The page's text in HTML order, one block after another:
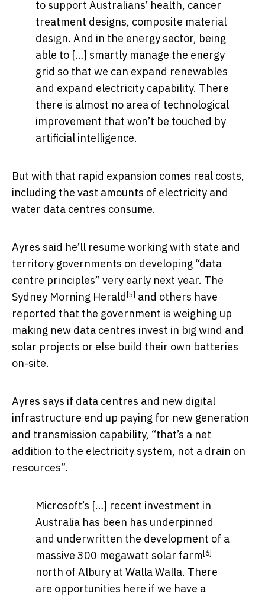
to support Australians’ health, cancer
treatment designs, composite material
design. And in the energy sector, being
able to […] smartly manage the energy
grid so that we can expand renewables
and expand electricity capability. There
there is almost no area of technological
improvement that won’t be touched by
artificial intelligence.
But with that rapid expansion comes real costs,
including the vast amounts of electricity and
water data centres consume.
Ayres said he’ll resume working with state and
territory governments on developing “data
centre principles” very early next year. The
Sydney Morning Herald[5] and others have
reported that the government is weighing up
making new data centres invest in big wind and
solar projects or else build their own batteries
on-site.
Ayres says if data centres and new digital
infrastructure end up paying for new generation
and transmission capability, “that’s a net
addition to the electricity system, not a drain on
resources”.
Microsoft’s […] recent investment in
Australia has been has underpinned
and underwritten the development of a
massive 300 megawatt solar farm[6]
north of Albury at Walla Walla. There
are opportunities here if we have a